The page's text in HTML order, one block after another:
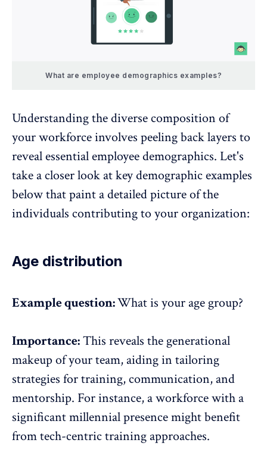
What are employee demographics examples?
Understanding the diverse composition of
your workforce involves peeling back layers to
reveal essential employee demographics. Let's
take a closer look at key demographic examples
below that paint a detailed picture of the
individuals contributing to your organization:
Age distribution
Example question:What is your age group?
Importance:This reveals the generational
makeupof your team, aiding in tailoring
strategies for training, communication, and
mentorship. For instance, a workforce with a
significant millennial presence might benefit
from tech-centric training approaches.